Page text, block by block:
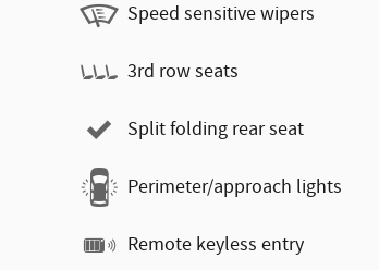
Speed sensitive wipers
3rd row seats
Split folding rear seat
Perimeter/approach lights
Remote keyless entry